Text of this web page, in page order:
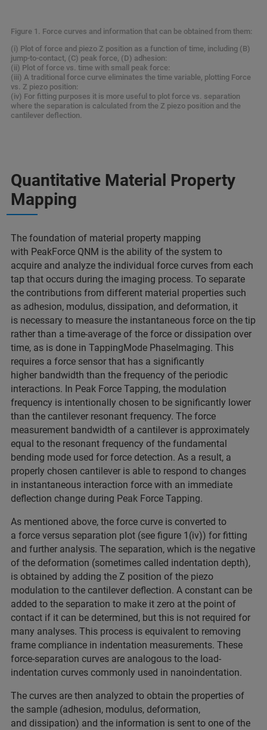
Figure 1. Force curves and information that can be obtained from them:
(i) Plot of force and piezo Z position as a function of time, including (B)
jump-to-contact, (C) peak force, (D) adhesion:
(ii) Plot of force vs. time with small peak force:
(iii) A traditional force curve eliminates the time variable, plotting Force
vs. Z piezo position:
(iv) For fitting purposes it is more useful to plot force vs. separation
where the separation is calculated from the Z piezo position and the
cantilever deflection.
Quantitative Material Property
Mapping
The foundation of material property mapping
with PeakForce QNM is the ability of the system to
acquire and analyze the individual force curves from each
tap that occurs during the imaging process. To separate
the contributions from different material properties such
as adhesion, modulus, dissipation, and deformation, it
is necessary to measure the instantaneous force on the tip
rather than a time-average of the force or dissipation over
time, as is done in TappingMode PhaseImaging. This
requires a force sensor that has a significantly
higher bandwidth than the frequency of the periodic
interactions. In Peak Force Tapping, the modulation
frequency is intentionally chosen to be significantly lower
than the cantilever resonant frequency. The force
measurement bandwidth of a cantilever is approximately
equal to the resonant frequency of the fundamental
bending mode used for force detection. As a result, a
properly chosen cantilever is able to respond to changes
in instantaneous interaction force with an immediate
deflection change during Peak Force Tapping.
As mentioned above, the force curve is converted to
a force versus separation plot (see figure 1(iv)) for fitting
and further analysis. The separation, which is the negative
of the deformation (sometimes called indentation depth),
is obtained by adding the Z position of the piezo
modulation to the cantilever deflection. A constant can be
added to the separation to make it zero at the point of
contact if it can be determined, but this is not required for
many analyses. This process is equivalent to removing
frame compliance in indentation measurements. These
force-separation curves are analogous to the load-
indentation curves commonly used in nanoindentation.
The curves are then analyzed to obtain the properties of
the sample (adhesion, modulus, deformation,
and dissipation) and the information is sent to one of the